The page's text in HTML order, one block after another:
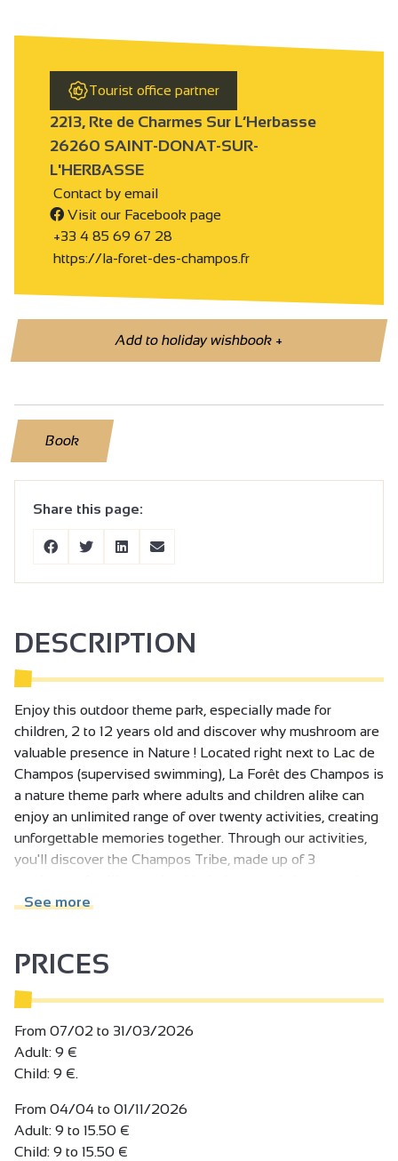
Tourist office partner
2213, Rte de Charmes Sur L’Herbasse
26260 SAINT-DONAT-SUR-
L'HERBASSE
Contact by email
Visit our Facebook page
+33 4 85 69 67 28
https://la-foret-des-champos.fr
Add to holiday wishbook+
Book
Share this page:
DESCRIPTION
Enjoy this outdoor theme park, especially made for
children, 2 to 12 years old and discover why mushroom are
valuable presence in Nature ! Located right next to Lac de
Champos (supervised swimming), La Forêt des Champos is
a nature theme park where adults and children alike can
enjoy an unlimited range of over twenty activities, creating
unforgettable memories together. Through our activities,
you'll discover the Champos Tribe, made up of 3
the park, meet Truff, the star mushroom of the Drôme des
Example of aerial activities (without ever donning
equipment):
- Les Passerelles de La Canopée, an effortless walk
through the forest up to 12m high,
- 2 Belvederes with views of the Vercors plateau,
invites young and old to relax and have fun at the same
time,
- Les bouées balançoires (swing balls), suspended in the
See more
PRICES
From 07/02 to 31/03/2026
Adult: 9 €
Child: 9 €.
From 04/04 to 01/11/2026
Adult: 9 to 15.50 €
Child: 9 to 15.50 €